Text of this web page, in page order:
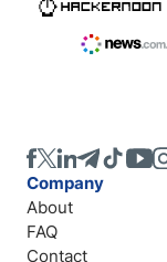
Company
About
FAQ
Contact